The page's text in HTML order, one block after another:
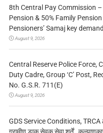
8th Central Pay Commission
Pension & 50% Family
Pensioners’ Samaj key
August 9, 2026
Central Reserve Police Force,
Duty Cadre, Group ‘C’ Post,
No. G.S.R. 711(E)
August 9, 2026
GDS Service Conditions,